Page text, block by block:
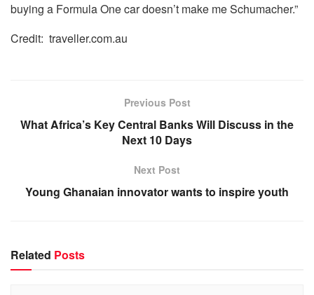
buying a Formula One car doesn’t make me Schumacher.”
Credit: traveller.com.au
Previous Post
What Africa’s Key Central Banks Will Discuss in the
Next 10 Days
Next Post
Young Ghanaian innovator wants to inspire youth
Related Posts